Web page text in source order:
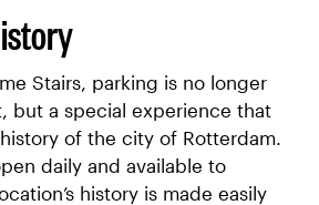
Stairs, parking is no longer
but a special experience that
of the city of Rotterdam.
daily and available to
history is made easily